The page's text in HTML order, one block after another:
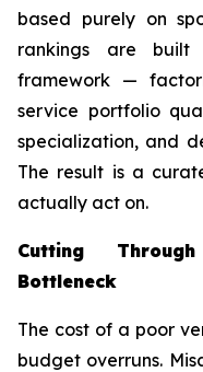
based purely on
rankings are
framework —
service portfolio
specialization, and
The result is a
actually act on.
Cutting
Bottleneck
The cost of a poor
budget overruns.